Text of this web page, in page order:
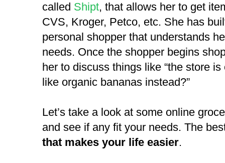
called Shipt, that allows her to get
CVS, Kroger, Petco, etc. She has
personal shopper that understands
needs. Once the shopper begins
her to discuss things like “the store
like organic bananas instead?”
Let’s take a look at some online
and see if any fit your needs. The
that makes your life easier.